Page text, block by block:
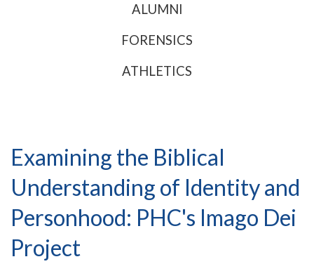
ALUMNI
FORENSICS
ATHLETICS
Examining the Biblical
Understanding of Identity and
Personhood: PHC's Imago Dei
Project